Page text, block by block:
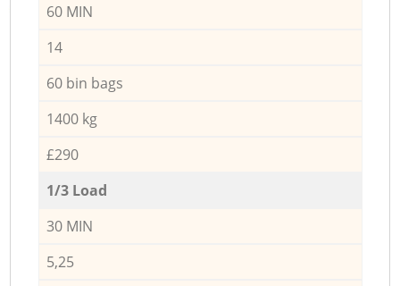
60 MIN
14
60 bin bags
1400 kg
£290
1/3 Load
30 MIN
5,25